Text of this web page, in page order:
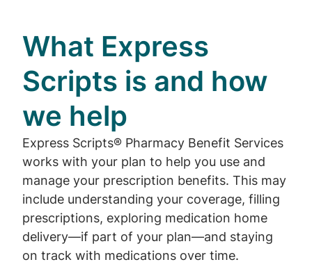
What Express
Scripts is and how
we help
Express Scripts® Pharmacy Benefit Services
works with your plan to help you use and
manage your prescription benefits. This may
include understanding your coverage, filling
prescriptions, exploring medication home
delivery—if part of your plan—and staying
on track with medications over time.